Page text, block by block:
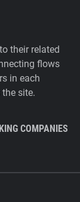
their related
flows
in each
site.
COMPANIES